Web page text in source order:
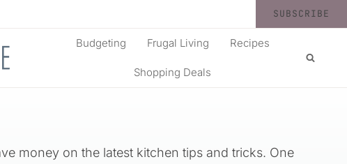
SUBSCRIBE
Budgeting Frugal Living Recipes
Shopping Deals
money on the latest kitchen tips and tricks. One